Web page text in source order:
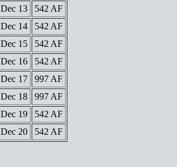
Dec 13
542 AF
Dec 14
542 AF
Dec 15
542 AF
Dec 16
542 AF
Dec 17
997 AF
Dec 18
997 AF
Dec 19
542 AF
Dec 20 542 AF